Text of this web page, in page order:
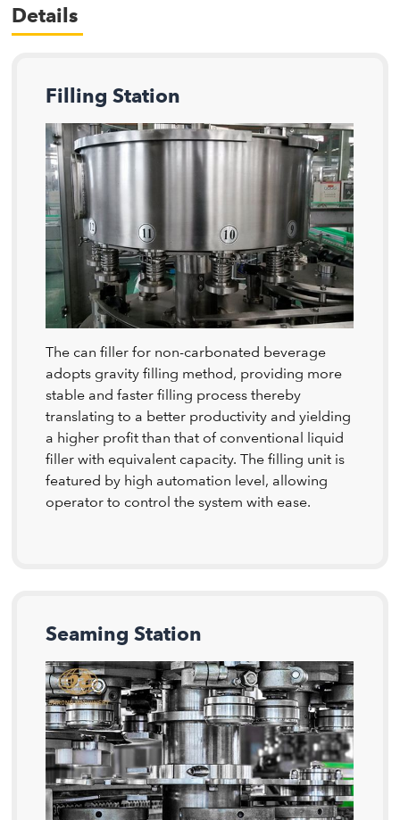
Details
Filling Station
The can filler for non-carbonated beverage
adopts gravity filling method, providing more
stable and faster filling process thereby
translating to a better productivity and yielding
a higher profit than that of conventional liquid
filler with equivalent capacity. The filling unit is
featured by high automation level, allowing
operator to control the system with ease.
Seaming Station